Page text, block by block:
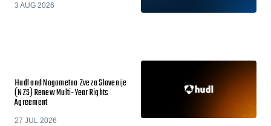
3 AUG 2026
Hudl and Nogometna Zveza Slovenije
(NZS) Renew Multi-Year Rights
Agreement
27 JUL 2026